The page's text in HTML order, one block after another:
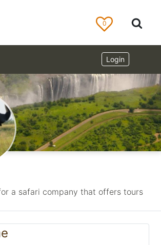
a safari company that offers tours
0
Login